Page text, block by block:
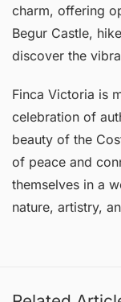
charm, offering
Begur Castle,
discover the
Finca Victoria is
celebration of
beauty of the
of peace and
themselves in a
nature, artistry,